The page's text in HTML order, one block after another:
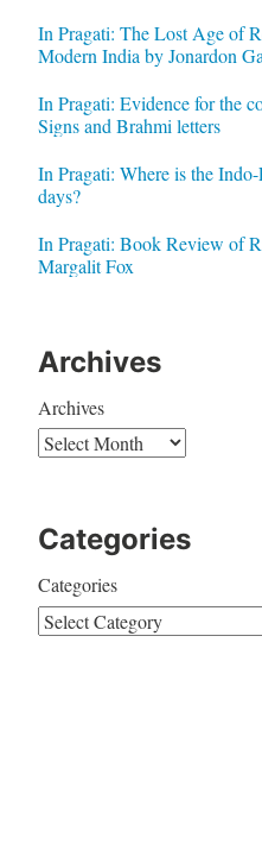
In Pragati: The Lost Age of
Modern India by Jonardon
In Pragati: Evidence for the
Signs and Brahmi letters
In Pragati: Where is the
days?
In Pragati: Book Review of
Margalit Fox
Archives
Archives
Categories
Categories